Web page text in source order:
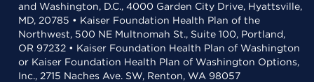
and Washington, D.C., 4000 Garden City Drive, Hyattsville,
MD, 20785 • Kaiser Foundation Health Plan of the
Northwest, 500 NE Multnomah St., Suite 100, Portland,
OR 97232 • Kaiser Foundation Health Plan of Washington
or Kaiser Foundation Health Plan of Washington Options,
Inc., 2715 Naches Ave. SW, Renton, WA 98057